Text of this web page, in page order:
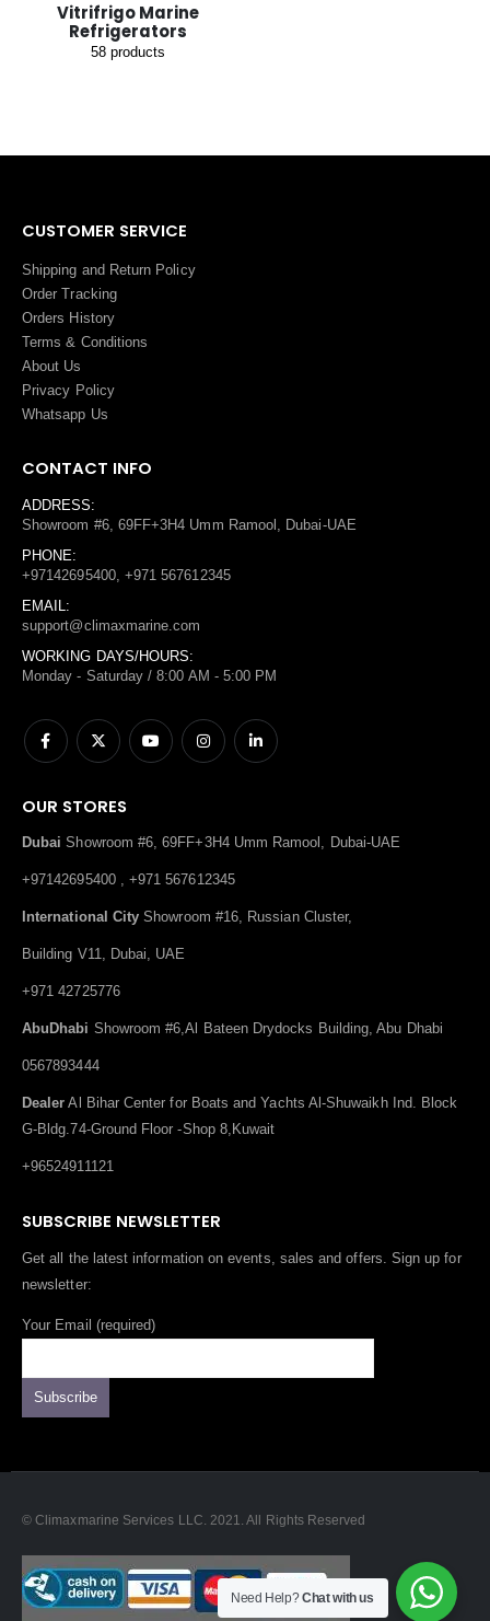
Vitrifrigo Marine
Refrigerators
58 products
CUSTOMER SERVICE
Shipping and Return Policy
Order Tracking
Orders History
Terms & Conditions
About Us
Privacy Policy
Whatsapp Us
CONTACT INFO
ADDRESS:
Showroom #6, 69FF+3H4 Umm Ramool, Dubai-UAE
PHONE:
+97142695400, +971 567612345
EMAIL:
support@climaxmarine.com
WORKING DAYS/HOURS:
Monday - Saturday / 8:00 AM - 5:00 PM
OUR STORES
Dubai Showroom #6, 69FF+3H4 Umm Ramool, Dubai-UAE
+97142695400 , +971 567612345
International City Showroom #16, Russian Cluster,
Building V11, Dubai, UAE
+971 42725776
AbuDhabi Showroom #6,Al Bateen Drydocks Building, Abu Dhabi
0567893444
Dealer Al Bihar Center for Boats and Yachts Al-Shuwaikh Ind. Block
G-Bldg.74-Ground Floor -Shop 8,Kuwait
+96524911121
SUBSCRIBE NEWSLETTER
Get all the latest information on events, sales and offers. Sign up for
newsletter:
Your Email (required)
© Climaxmarine Services LLC. 2021. All Rights Reserved
Need Help?Chat with us